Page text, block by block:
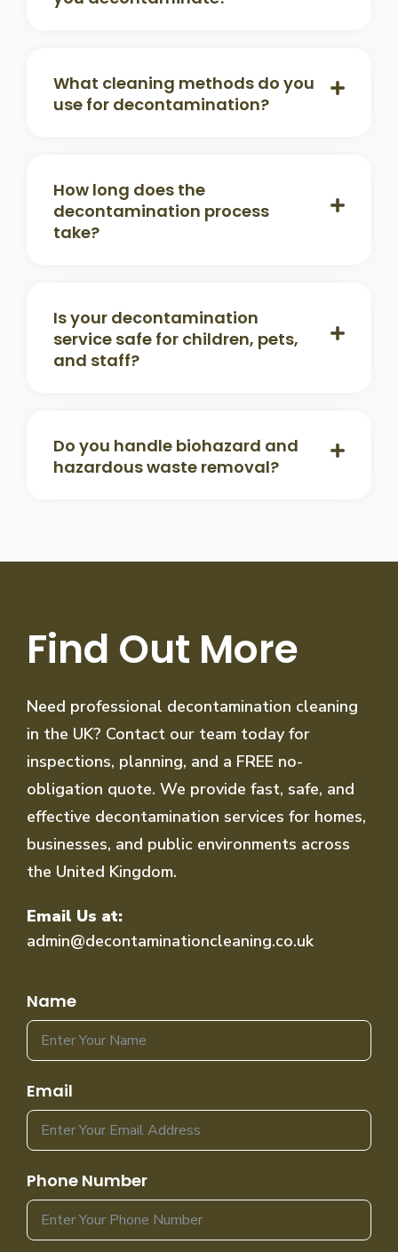
What cleaning methods do you
use for decontamination?
How long does the
decontamination process
take?
Is your decontamination
service safe for children, pets,
and staff?
Do you handle biohazard and
hazardous waste removal?
Find Out More
Need professional decontamination cleaning
in the UK? Contact our team today for
inspections, planning, and a FREE no-
obligation quote. We provide fast, safe, and
effective decontamination services for homes,
businesses, and public environments across
the United Kingdom.
Email Us at:
admin@decontaminationcleaning.co.uk
Name
Email
Phone Number